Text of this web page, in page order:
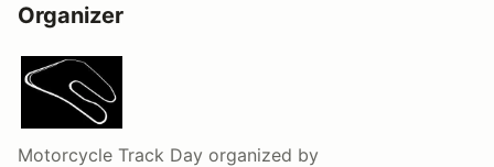
Organizer
Motorcycle Track Day organized by